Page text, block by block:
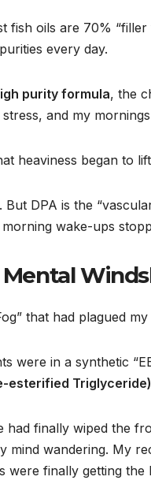
fish oils are 70%
every day.
purity formula, the
and my
heaviness began to
DPA is the
wake-ups
that had plagued
were in a synthetic
esterified
had finally wiped the
mind wandering. My
were finally getting